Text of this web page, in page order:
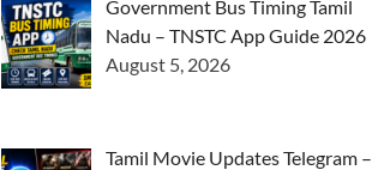
Government Bus Timing Tamil
Nadu – TNSTC App Guide 2026
August 5, 2026
Tamil Movie Updates Telegram –